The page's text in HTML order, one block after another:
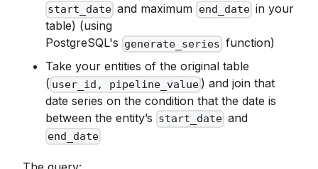
start_date and maximum end_datein your
table) (using
PostgreSQL's generate_series function)
Take your entities of the original table
( user_id, pipeline_value ) and join that
date series on the condition that the date is
between the entity’s start_date and
end_date